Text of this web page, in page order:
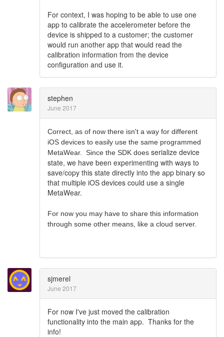
For context, I was hoping to be able to use one
app to calibrate the accelerometer before the
device is shipped to a customer; the customer
would run another app that would read the
calibration information from the device
configuration and use it.
stephen
June 2017
Correct, as of now there isn't a way for different
iOS devices to easily use the same programmed
MetaWear. Since the SDK does serialize device
state, we have been experimenting with ways to
save/copy this state directly into the app binary so
that multiple iOS devices could use a single
MetaWear.
For now you may have to share this information
through some other means, like a cloud server.
sjmerel
June 2017
For now I've just moved the calibration
functionality into the main app. Thanks for the
info!